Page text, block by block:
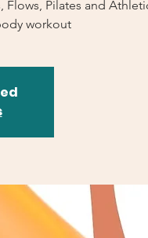
Pilates and
workout